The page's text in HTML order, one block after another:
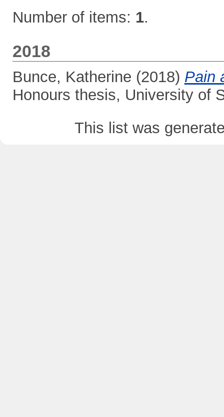
Number of items: 1.
2018
Bunce, Katherine (2018) Pain
Honours thesis, University of
This list was